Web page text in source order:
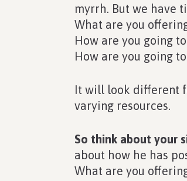
myrrh. But we have
What are you
How are you going
How are you going
It will look different
varying resources.
So think about your
about how he has
What are you